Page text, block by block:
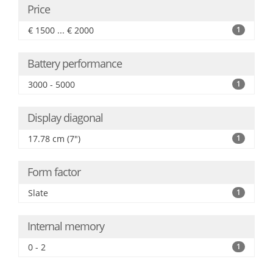
Price
€ 1500 ... € 2000 1
Battery performance
3000 - 5000 1
Display diagonal
17.78 cm (7") 1
Form factor
Slate 1
Internal memory
0 - 2 1